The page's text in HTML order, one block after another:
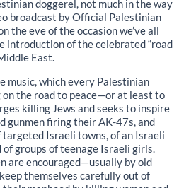
doggerel, not much in the way
broadcast by Official Palestinian
the eve of the occasion we’ve all
introduction of the celebrated “road
East.
music, which every Palestinian
the road to peace—or at least to
killing Jews and seeks to inspire
gunmen firing their AK-47s, and
Israeli towns, of an Israeli
of groups of teenage Israeli girls.
are encouraged—usually by old
themselves carefully out of